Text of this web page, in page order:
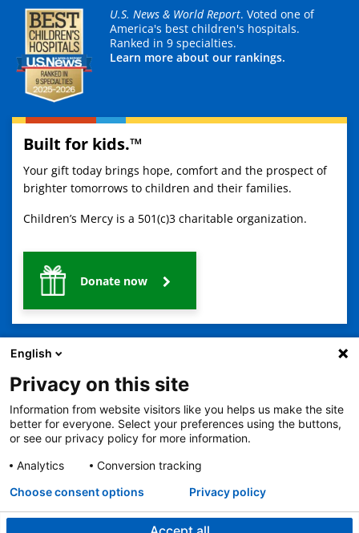
U.S. News & World Report. Voted one of
America's best children's hospitals.
Ranked in 9 specialties.
Learn more about our rankings.
Built for kids.™
Your gift today brings hope, comfort and the prospect of
brighter tomorrows to children and their families.
Children’s Mercy is a 501(c)3 charitable organization.
Donate now
2401 Gillham Road, Kansas City, MO 64108
View all locations
© Copyright 2026 The Children's Mercy Hospital
No Surprises Act
Price Transparency
Language Assistance Available
Notice of Nondiscrimination
Español 繁體中文 Tiếng Việt
Deutsch
한국어 Français Laotian العربية Tagalog Burmese
Persian (Farsi)
English
Privacy on this site
Information from website visitors like you helps us make the site
better for everyone. Select your preferences using the buttons,
or see our privacy policy for more information.
Analytics
Conversion tracking
Choose consent options Privacy policy